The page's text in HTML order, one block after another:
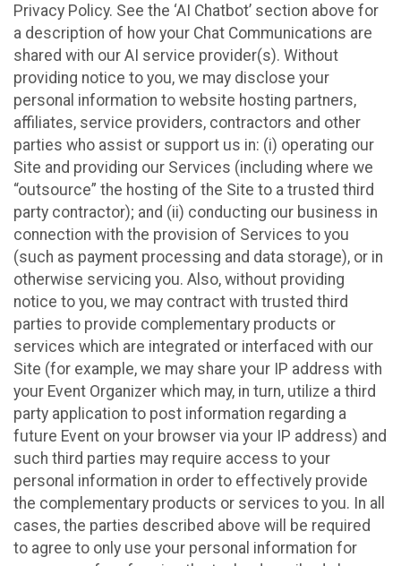
Privacy Policy. See the ‘AI Chatbot’ section above for
a description of how your Chat Communications are
shared with our AI service provider(s). Without
providing notice to you, we may disclose your
personal information to website hosting partners,
affiliates, service providers, contractors and other
parties who assist or support us in: (i) operating our
Site and providing our Services (including where we
“outsource” the hosting of the Site to a trusted third
party contractor); and (ii) conducting our business in
connection with the provision of Services to you
(such as payment processing and data storage), or in
otherwise servicing you. Also, without providing
notice to you, we may contract with trusted third
parties to provide complementary products or
services which are integrated or interfaced with our
Site (for example, we may share your IP address with
your Event Organizer which may, in turn, utilize a third
party application to post information regarding a
future Event on your browser via your IP address) and
such third parties may require access to your
personal information in order to effectively provide
the complementary products or services to you. In all
cases, the parties described above will be required
to agree to only use your personal information for